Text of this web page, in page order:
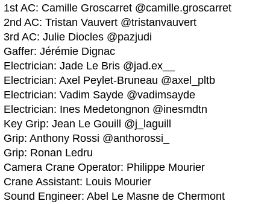
1st AC: Camille Groscarret @camille.groscarret
2nd AC: Tristan Vauvert @tristanvauvert
3rd AC: Julie Diocles @pazjudi
Gaffer: Jérémie Dignac
Electrician: Jade Le Bris @jad.ex__
Electrician: Axel Peylet-Bruneau @axel_pltb
Electrician: Vadim Sayde @vadimsayde
Electrician: Ines Medetongnon @inesmdtn
Key Grip: Jean Le Gouill @j_laguill
Grip: Anthony Rossi @anthorossi_
Grip: Ronan Ledru
Camera Crane Operator: Philippe Mourier
Crane Assistant: Louis Mourier
Sound Engineer: Abel Le Masne de Chermont